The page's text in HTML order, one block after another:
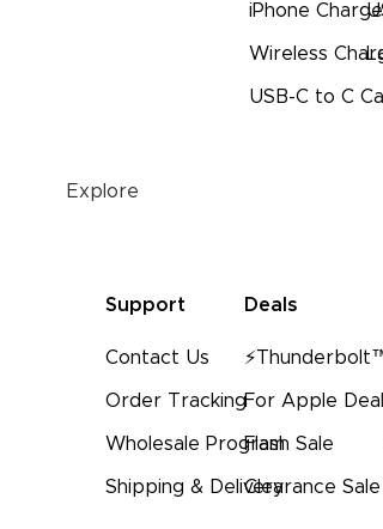
iPhone
Wireless
USB-C to C
Explore
Support
Contact Us
Order Tracking
Wholesale Program
Shipping & Delivery
Deals
For Apple
Flash Sale
Clearance Sale